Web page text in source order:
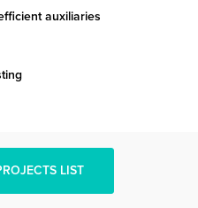
auxiliaries
LIST